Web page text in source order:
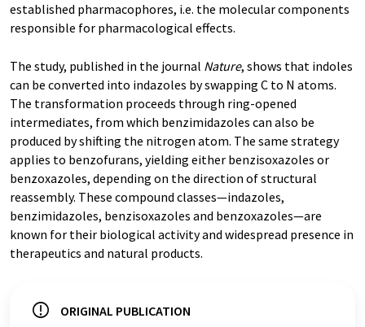
established pharmacophores, i.e. the molecular components
responsible for pharmacological effects.
The study, published in the journal Nature, shows that indoles
can be converted into indazoles by swapping C to N atoms.
The transformation proceeds through ring-opened
intermediates, from which benzimidazoles can also be
produced by shifting the nitrogen atom. The same strategy
applies to benzofurans, yielding either benzisoxazoles or
benzoxazoles, depending on the direction of structural
reassembly. These compound classes—indazoles,
benzimidazoles, benzisoxazoles and benzoxazoles—are
known for their biological activity and widespread presence in
therapeutics and natural products.
ORIGINAL PUBLICATION